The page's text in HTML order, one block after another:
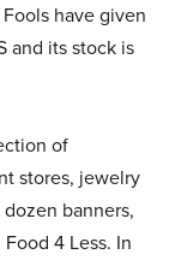
have given
and its stock is
of
stores, jewelry
banners,
4 Less. In